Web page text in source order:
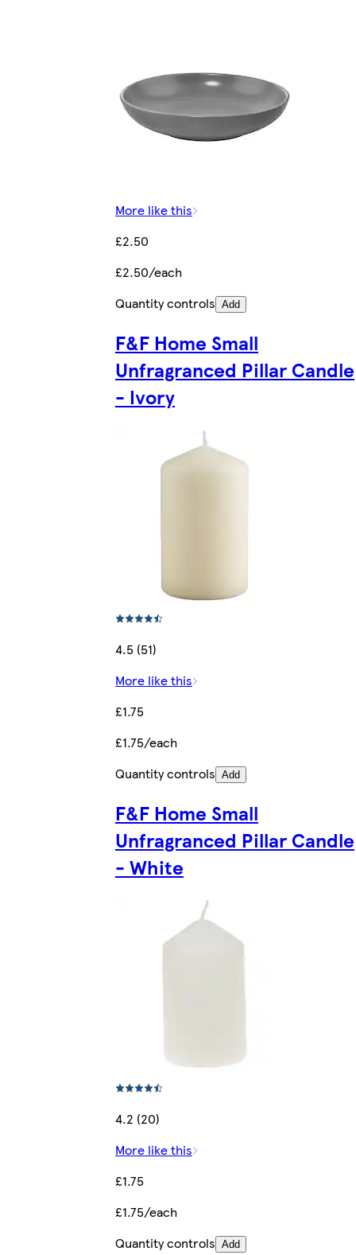
More like this
£2.50
£2.50/each
Quantity controls Add
F&F Home Small
Unfragranced Pillar Candle
- Ivory
4.5 (51)
More like this
£1.75
£1.75/each
Quantity controls Add
F&F Home Small
Unfragranced Pillar Candle
- White
4.2 (20)
More like this
£1.75
£1.75/each
Quantity controls Add